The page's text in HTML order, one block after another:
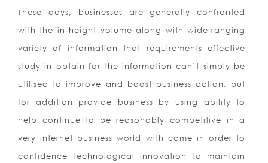
These days, businesses are generally confronted
with the in height volume along with wide-ranging
variety of information that requirements effective
study in obtain for the information can’t simply be
utilised to improve and boost business action, but
for addition provide business by using ability to
help continue to be reasonably competitive in a
very internet business world with come in order to
confidence technological innovation to maintain